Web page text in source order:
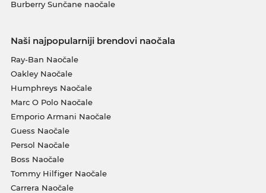
Burberry Sunčane naočale
Naši najpopularniji brendovi naočala
Ray-Ban Naočale
Oakley Naočale
Humphreys Naočale
Marc O Polo Naočale
Emporio Armani Naočale
Guess Naočale
Persol Naočale
Boss Naočale
Tommy Hilfiger Naočale
Carrera Naočale